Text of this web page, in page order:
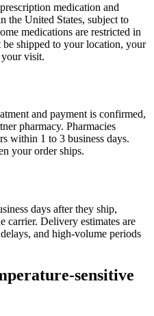
medication and
the United States, subject to
medications are restricted in
be shipped to your location, your
visit.
and payment is confirmed,
pharmacy. Pharmacies
within 1 to 3 business days.
your order ships.
days after they ship,
carrier. Delivery estimates are
and high-volume periods
sensitive